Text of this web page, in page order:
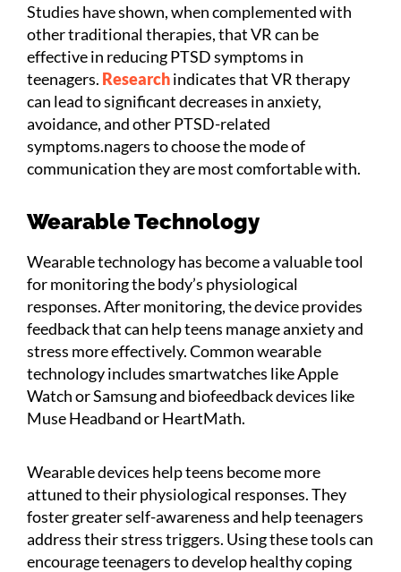
Studies have shown, when complemented with
other traditional therapies, that VR can be
effective in reducing PTSD symptoms in
teenagers. Researchindicates that VR therapy
can lead to significant decreases in anxiety,
avoidance, and other PTSD-related
symptoms.nagers to choose the mode of
communication they are most comfortable with.
Wearable Technology
Wearable technology has become a valuable tool
for monitoring the body’s physiological
responses. After monitoring, the device provides
feedback that can help teens manage anxiety and
stress more effectively. Common wearable
technology includes smartwatches like Apple
Watch or Samsung and biofeedback devices like
Muse Headband or HeartMath.
Wearable devices help teens become more
attuned to their physiological responses. They
foster greater self-awareness and help teenagers
address their stress triggers. Using these tools can
encourage teenagers to develop healthy coping